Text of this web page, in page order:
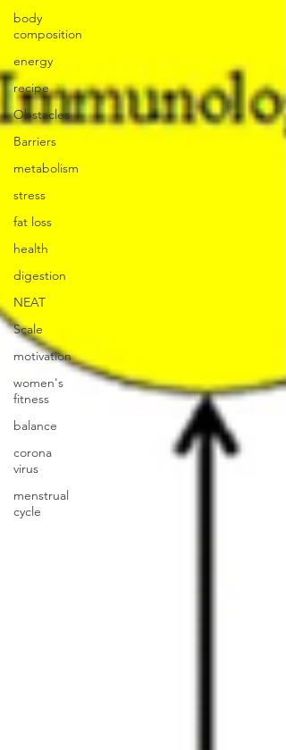
body
composition
energy
recipe
Obstacles
Barriers
metabolism
stress
fat loss
health
digestion
NEAT
Scale
motivation
women's
fitness
balance
corona
virus
menstrual
cycle